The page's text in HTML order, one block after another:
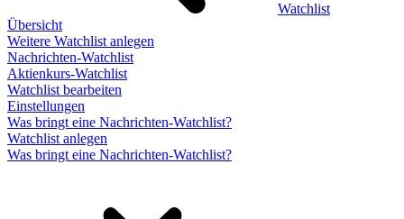
Watchlist
Übersicht
Weitere Watchlist anlegen
Nachrichten-Watchlist
Aktienkurs-Watchlist
Watchlist bearbeiten
Einstellungen
Was bringt eine Nachrichten-Watchlist?
Watchlist anlegen
Was bringt eine Nachrichten-Watchlist?